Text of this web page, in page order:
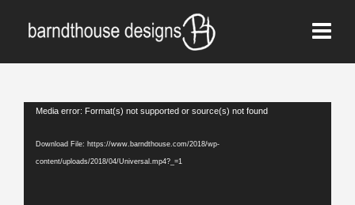
Video
Media error: Format(s) not supported or source(s) not found
Download File: https://www.barndthouse.com/2018/wp-
content/uploads/2018/04/Universal.mp4?_=1